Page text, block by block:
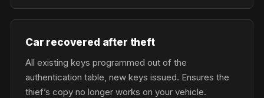
Car recovered after theft
All existing keys programmed out of the
authentication table, new keys issued. Ensures the
thief’s copy no longer works on your vehicle.